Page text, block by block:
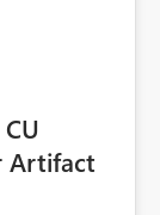
Artifact